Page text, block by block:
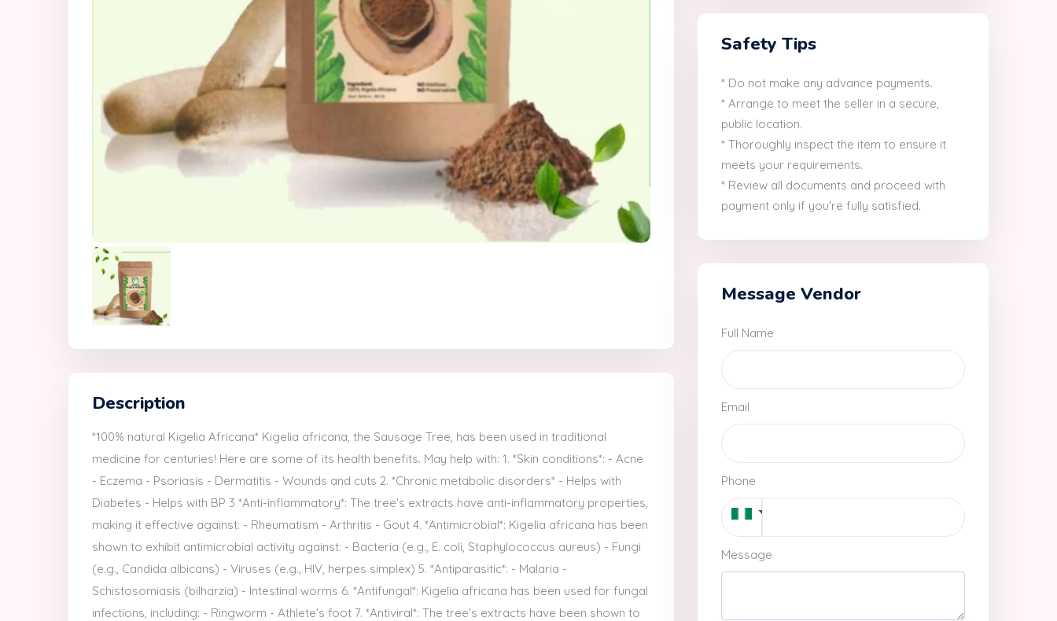
Description
*100% natural Kigelia Africana* Kigelia africana, the Sausage Tree, has been used in traditional
medicine for centuries! Here are some of its health benefits. May help with: 1. *Skin conditions*: - Acne
- Eczema - Psoriasis - Dermatitis - Wounds and cuts 2. *Chronic metabolic disorders* - Helps with
Diabetes - Helps with BP 3 *Anti-inflammatory*: The tree's extracts have anti-inflammatory properties,
making it effective against: - Rheumatism - Arthritis - Gout 4. *Antimicrobial*: Kigelia africana has been
shown to exhibit antimicrobial activity against: - Bacteria (e.g., E. coli, Staphylococcus aureus) - Fungi
(e.g., Candida albicans) - Viruses (e.g., HIV, herpes simplex) 5. *Antiparasitic*: - Malaria -
Schistosomiasis (bilharzia) - Intestinal worms 6. *Antifungal*: Kigelia africana has been used for fungal
infections, including: - Ringworm - Athlete's foot 7. *Antiviral*: The tree's extracts have been shown to
Safety Tips
* Do not make any advance payments.
* Arrange to meet the seller in a secure,
public location.
* Thoroughly inspect the item to ensure it
meets your requirements.
* Review all documents and proceed with
payment only if you're fully satisfied.
Message Vendor
Full Name
Email
Phone
Message